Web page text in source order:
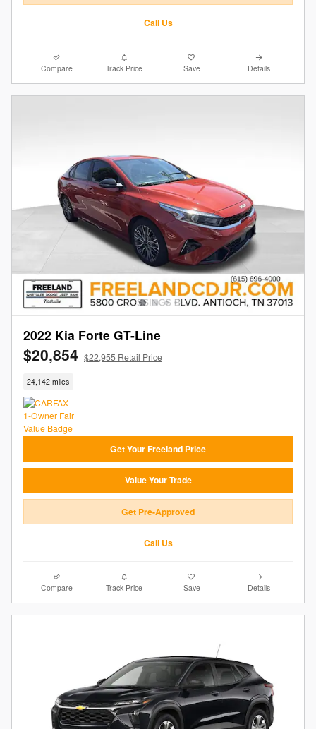
Call Us
Compare Track Price Save Details
2022 Kia Forte GT-Line
$20,854 $22,955 Retail Price
24,142 miles
Get Your Freeland Price
Value Your Trade
Get Pre-Approved
Call Us
Compare Track Price Save Details